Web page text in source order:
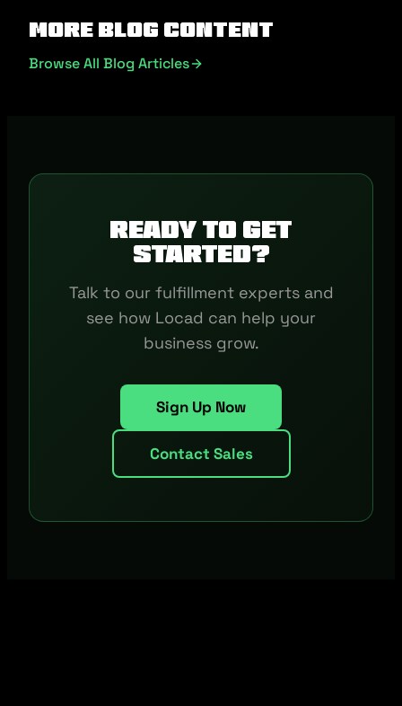
More Blog Content
Browse All Blog Articles
Ready to get
started?
Talk to our fulfillment experts and
see how Locad can help your
business grow.
Sign Up Now
Contact Sales